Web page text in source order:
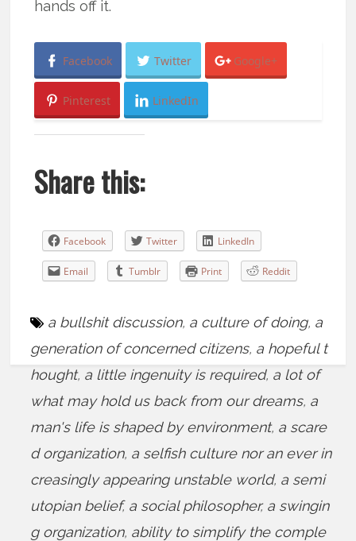
hands off it.
Facebook Twitter Google+
Pinterest LinkedIn
Share this:
Facebook Twitter LinkedIn
Email Tumblr Print Reddit
a bullshit discussion, a culture of doing, a
generation of concerned citizens, a hopeful t
hought, a little ingenuity is required, a lot of
what may hold us back from our dreams, a
man's life is shaped by environment, a scare
d organization, a selfish culture nor an ever in
creasingly appearing unstable world, a semi
utopian belief, a social philosopher, a swingin
g organization, ability to simplify the comple